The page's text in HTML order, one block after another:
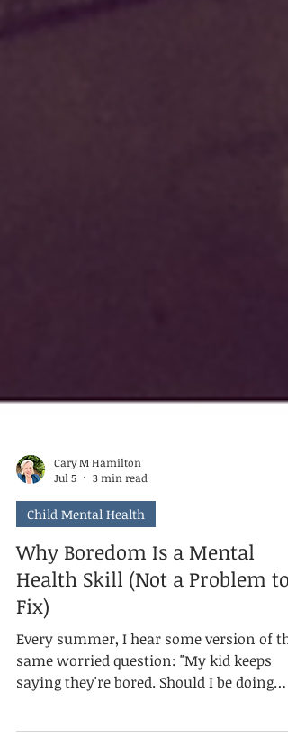
Cary M Hamilton
Jul 5
3 min read
Child Mental Health
Why Boredom Is a Mental
Health Skill (Not a Problem to
Fix)
Every summer, I hear some version of the
saying they're bored. Should I be doing